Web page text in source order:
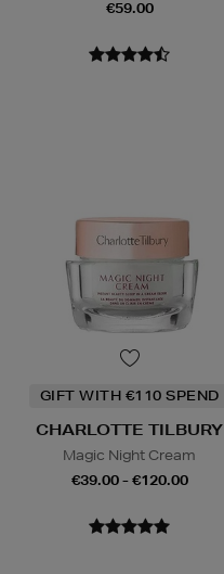
€59.00
GIFT WITH €110 SPEND
CHARLOTTE TILBURY
Magic Night Cream
€39.00 - €120.00